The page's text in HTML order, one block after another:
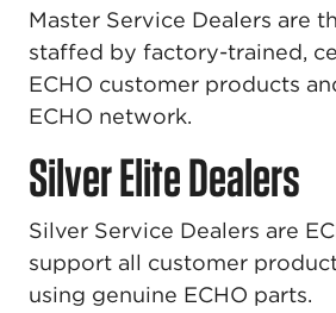
Master Service Dealers are
staffed by factory-trained,
ECHO customer products
ECHO network.
Silver Elite Dealers
Silver Service Dealers are
support all customer
using genuine ECHO parts.